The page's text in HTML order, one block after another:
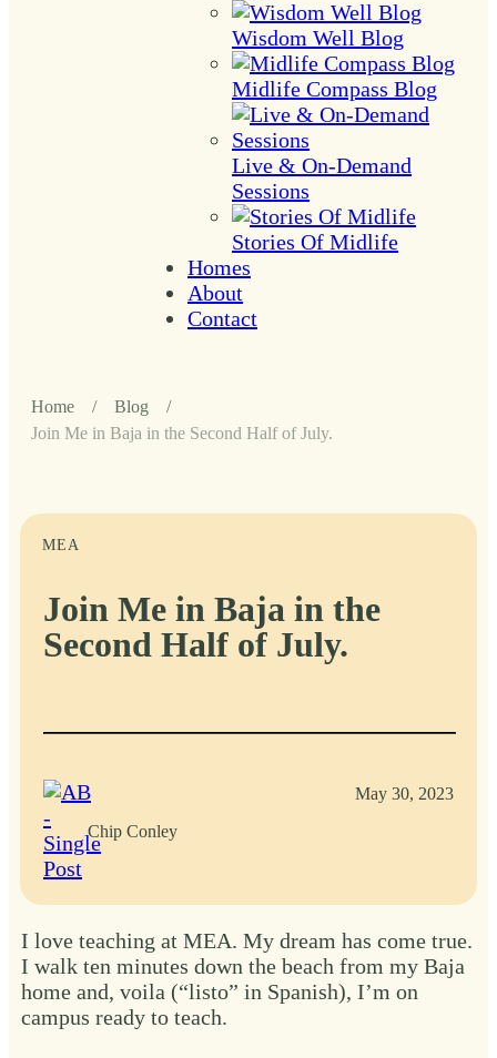
Wisdom Well Blog
Midlife Compass Blog
Live & On-Demand
Sessions
Stories Of Midlife
Homes
About
Contact
Home / Blog
/
Join Me in Baja in the Second Half of July.
MEA
Join Me in Baja in the
Second Half of July.
Chip Conley
May 30, 2023
I love teaching at MEA. My dream has come true.
I walk ten minutes down the beach from my Baja
home and, voila (“listo” in Spanish), I’m on
campus ready to teach.